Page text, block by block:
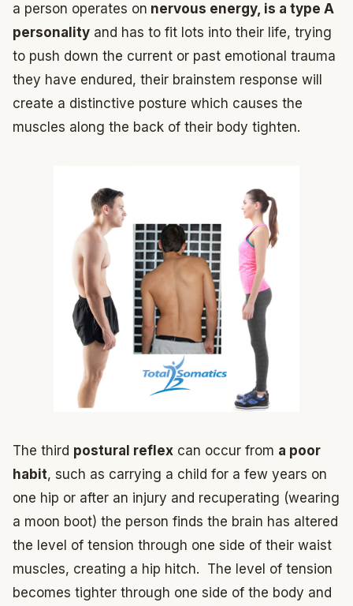
a person operates on nervous energy, is a type A
personality and has to fit lots into their life, trying
to push down the current or past emotional trauma
they have endured, their brainstem response will
create a distinctive posture which causes the
muscles along the back of their body tighten.
The third postural reflex can occur from a poor
habit, such as carrying a child for a few years on
one hip or after an injury and recuperating (wearing
a moon boot) the person finds the brain has altered
the level of tension through one side of their waist
muscles, creating a hip hitch. The level of tension
becomes tighter through one side of the body and